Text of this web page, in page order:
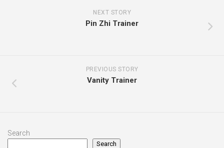
NEXT STORY
Pin Zhi Trainer
PREVIOUS STORY
Vanity Trainer
Search
Search